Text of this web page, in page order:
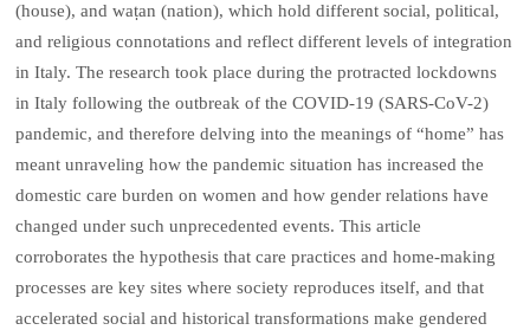
(house), and waṭan (nation), which hold different social, political,
and religious connotations and reflect different levels of integration
in Italy. The research took place during the protracted lockdowns
in Italy following the outbreak of the COVID-19 (SARS-CoV-2)
pandemic, and therefore delving into the meanings of “home” has
meant unraveling how the pandemic situation has increased the
domestic care burden on women and how gender relations have
changed under such unprecedented events. This article
corroborates the hypothesis that care practices and home-making
processes are key sites where society reproduces itself, and that
accelerated social and historical transformations make gendered